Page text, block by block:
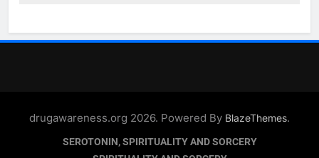
drugawareness.org 2026. Powered By BlazeThemes.
SEROTONIN, SPIRITUALITY AND SORCERY